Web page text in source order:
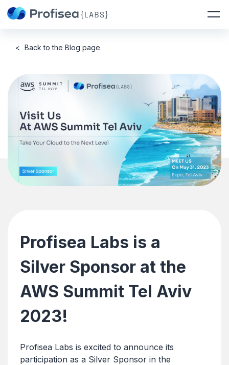
< Back to the Blog page
Profisea Labs is a
Silver Sponsor at the
AWS Summit Tel Aviv
2023!
Profisea Labs is excited to announce its
participation as a Silver Sponsor in the